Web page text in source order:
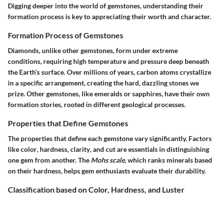
Digging deeper into the world of gemstones, understanding their
formation process is key to appreciating their worth and character.
Formation Process of Gemstones
Diamonds, unlike other gemstones, form under extreme
conditions, requiring high temperature and pressure deep beneath
the Earth’s surface. Over millions of years, carbon atoms crystallize
in a specific arrangement, creating the hard, dazzling stones we
prize. Other gemstones, like emeralds or sapphires, have their own
formation stories, rooted in different geological processes.
Properties that Define Gemstones
The properties that define each gemstone vary significantly. Factors
likecolor, hardness,clarity, and cutare essentials in distinguishing
one gem from another. The Mohs scale, which ranks minerals based
on their hardness, helps gem enthusiasts evaluate their durability.
Classification based on Color, Hardness, and Luster